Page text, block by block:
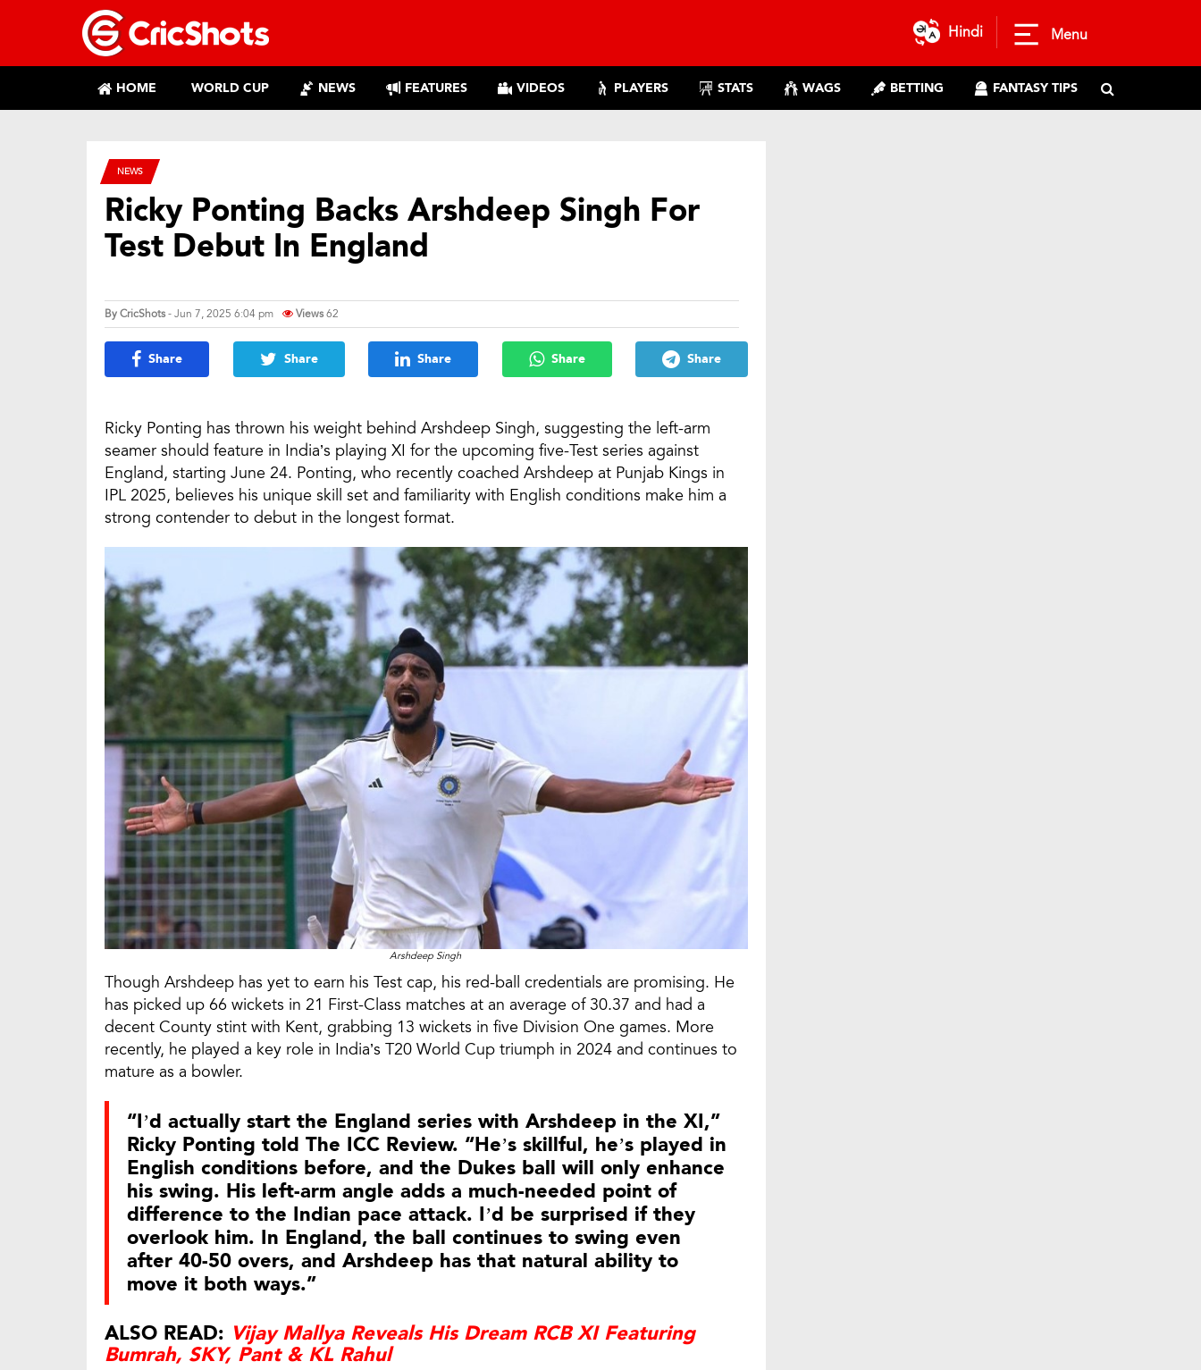
Hindi Menu
HOME WORLD CUP NEWS FEATURES VIDEOS PLAYERS STATS WAGS BETTING FANTASY TIPS
NEWS
Ricky Ponting Backs Arshdeep Singh For
Test Debut In England
ByCricShots- Jun 7, 2025 6:04 pm Views62
Share Share Share Share Share
Ricky Ponting has thrown his weight behind Arshdeep Singh, suggesting the left-arm
seamer should feature in India’s playing XI for the upcoming five-Test series against
England, starting June 24. Ponting, who recently coached Arshdeep at Punjab Kings in
IPL 2025, believes his unique skill set and familiarity with English conditions make him a
strong contender to debut in the longest format.
Arshdeep Singh
Though Arshdeep has yet to earn his Test cap, his red-ball credentials are promising. He
has picked up 66 wickets in 21 First-Class matches at an average of 30.37 and had a
decent County stint with Kent, grabbing 13 wickets in five Division One games. More
recently, he played a key role in India’s T20 World Cup triumph in 2024 and continues to
mature as a bowler.
“I’d actually start the England series with Arshdeep in the XI,”
Ricky Ponting told The ICC Review. “He’s skillful, he’s played in
English conditions before, and the Dukes ball will only enhance
his swing. His left-arm angle adds a much-needed point of
difference to the Indian pace attack. I’d be surprised if they
overlook him. In England, the ball continues to swing even
after 40-50 overs, and Arshdeep has that natural ability to
move it both ways.”
ALSO READ: Vijay Mallya Reveals His Dream RCB XI Featuring
Bumrah, SKY, Pant & KL Rahul